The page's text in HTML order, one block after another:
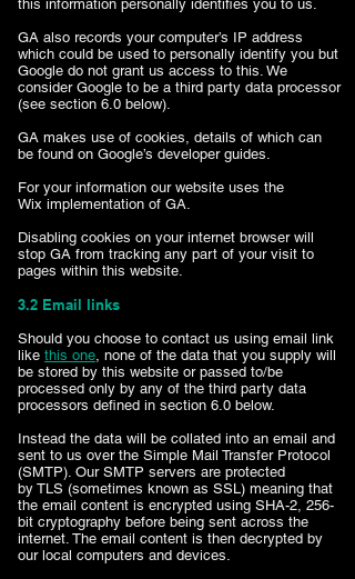
this information personally identifies you to us.
GA also records your computer’s IP address
which could be used to personally identify you but
Google do not grant us access to this. We
consider Google to be a third party data processor
(see section 6.0 below).
GA makes use of cookies, details of which can
be found on Google’s developer guides.
For your information our website uses the
Wix implementation of GA.
Disabling cookies on your internet browser will
stop GA from tracking any part of your visit to
pages within this website.
3.2 Email links
Should you choose to contact us using email link
like this one, none of the data that you supply will
be stored by this website or passed to/be
processed only by any of the third party data
processors defined in section 6.0 below.
Instead the data will be collated into an email and
sent to us over the Simple Mail Transfer Protocol
(SMTP). Our SMTP servers are protected
by TLS (sometimes known as SSL) meaning that
the email content is encrypted using SHA-2, 256-
bit cryptography before being sent across the
internet. The email content is then decrypted by
our local computers and devices.